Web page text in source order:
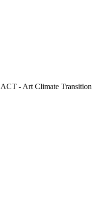
ACT - Art Climate Transition